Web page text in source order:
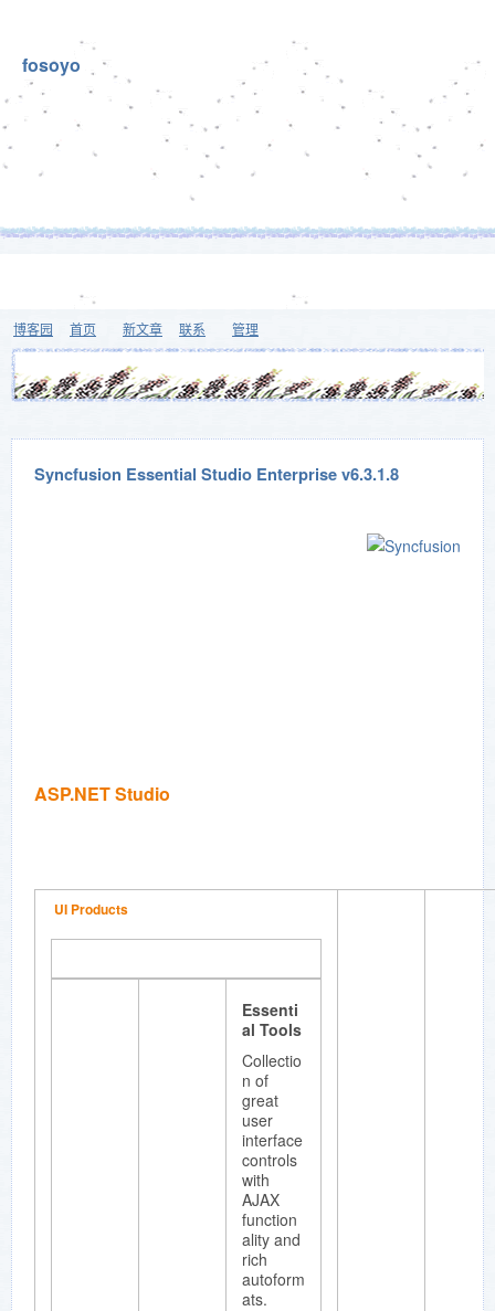
fosoyo
博客园 首页 新文章 联系 管理
Syncfusion Essential Studio Enterprise v6.3.1.8
ASP.NET Studio
UI Products
Essenti
al Tools
Collectio
n of
great
user
interface
controls
with
AJAX
function
ality and
rich
autoform
ats.